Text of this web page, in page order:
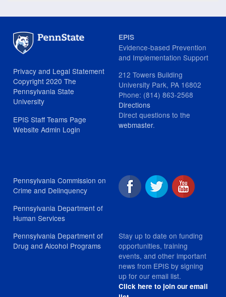
Privacy and Legal Statement
Copyright 2020 The
Pennsylvania State
University
EPIS Staff Teams Page
Website Admin Login
EPIS
Evidence-based Prevention
and Implementation Support
212 Towers Building
University Park, PA 16802
Phone: (814) 863-2568
Directions
Direct questions to the
webmaster.
Pennsylvania Commission on
Crime and Delinquency
Pennsylvania Department of
Human Services
Pennsylvania Department of
Drug and Alcohol Programs
Stay up to date on funding
opportunities, training
events, and other important
news from EPIS by signing
up for our email list.
Click here to join our email